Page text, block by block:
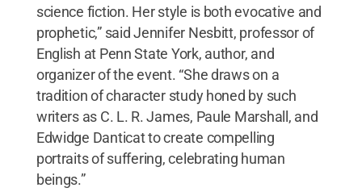
science fiction. Her style is both evocative and
prophetic,” said Jennifer Nesbitt, professor of
English at Penn State York, author, and
organizer of the event. “She draws on a
tradition of character study honed by such
writers as C. L. R. James, Paule Marshall, and
Edwidge Danticat to create compelling
portraits of suffering, celebrating human
beings.”